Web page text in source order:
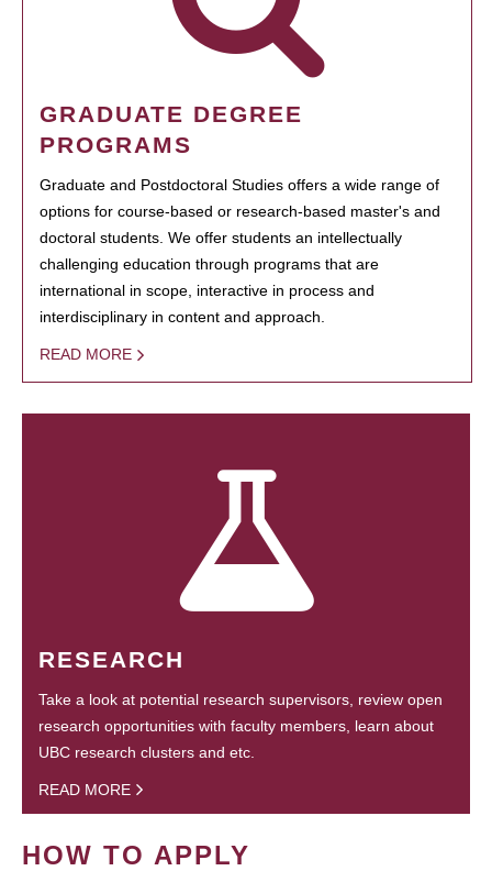
GRADUATE DEGREE
PROGRAMS
Graduate and Postdoctoral Studies offers a wide range of
options for course-based or research-based master's and
doctoral students. We offer students an intellectually
challenging education through programs that are
international in scope, interactive in process and
interdisciplinary in content and approach.
READ MORE
RESEARCH
Take a look at potential research supervisors, review open
research opportunities with faculty members, learn about
UBC research clusters and etc.
READ MORE
HOW TO APPLY